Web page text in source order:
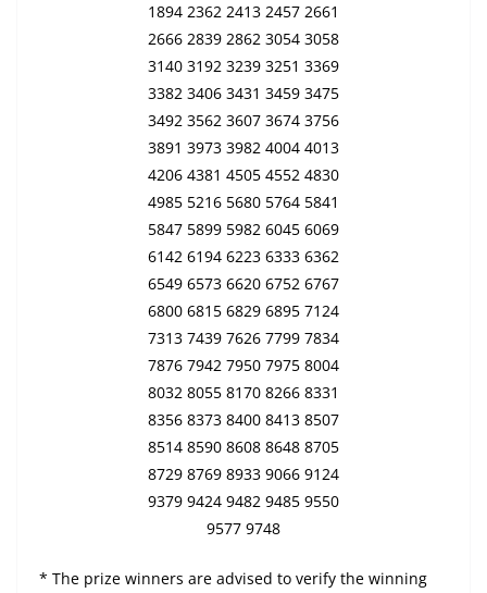
1894 2362 2413 2457 2661
2666 2839 2862 3054 3058
3140 3192 3239 3251 3369
3382 3406 3431 3459 3475
3492 3562 3607 3674 3756
3891 3973 3982 4004 4013
4206 4381 4505 4552 4830
4985 5216 5680 5764 5841
5847 5899 5982 6045 6069
6142 6194 6223 6333 6362
6549 6573 6620 6752 6767
6800 6815 6829 6895 7124
7313 7439 7626 7799 7834
7876 7942 7950 7975 8004
8032 8055 8170 8266 8331
8356 8373 8400 8413 8507
8514 8590 8608 8648 8705
8729 8769 8933 9066 9124
9379 9424 9482 9485 9550
9577 9748
* The prize winners are advised to verify the winning